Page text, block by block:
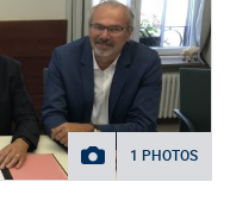
1 PHOTOS